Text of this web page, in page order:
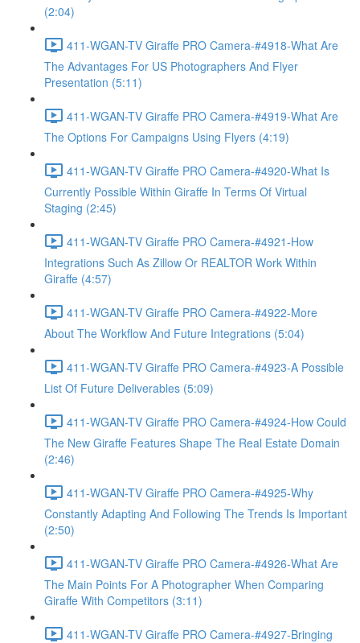
(2:04)
411-WGAN-TV Giraffe PRO Camera-#4918-What Are
The Advantages For US Photographers And Flyer
Presentation (5:11)
411-WGAN-TV Giraffe PRO Camera-#4919-What Are
The Options For Campaigns Using Flyers (4:19)
411-WGAN-TV Giraffe PRO Camera-#4920-What Is
Currently Possible Within Giraffe In Terms Of Virtual
Staging (2:45)
411-WGAN-TV Giraffe PRO Camera-#4921-How
Integrations Such As Zillow Or REALTOR Work Within
Giraffe (4:57)
411-WGAN-TV Giraffe PRO Camera-#4922-More
About The Workflow And Future Integrations (5:04)
411-WGAN-TV Giraffe PRO Camera-#4923-A Possible
List Of Future Deliverables (5:09)
411-WGAN-TV Giraffe PRO Camera-#4924-How Could
The New Giraffe Features Shape The Real Estate Domain
(2:46)
411-WGAN-TV Giraffe PRO Camera-#4925-Why
Constantly Adapting And Following The Trends Is Important
(2:50)
411-WGAN-TV Giraffe PRO Camera-#4926-What Are
The Main Points For A Photographer When Comparing
Giraffe With Competitors (3:11)
411-WGAN-TV Giraffe PRO Camera-#4927-Bringing